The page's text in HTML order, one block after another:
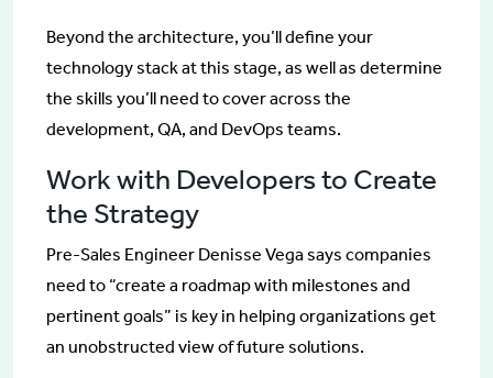
Beyond the architecture, you’ll define your
technology stack at this stage, as well as determine
the skills you’ll need to cover across the
development, QA, and DevOps teams.
Work with Developers to Create
the Strategy
Pre-Sales Engineer Denisse Vega says companies
need to “create a roadmap with milestones and
pertinent goals” is key in helping organizations get
an unobstructed view of future solutions.